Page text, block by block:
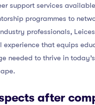
support services
programmes to
professionals,
experience that equips
needed to thrive in
after